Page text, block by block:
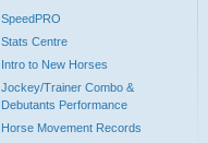
SpeedPRO
Stats Centre
Intro to New Horses
Jockey/Trainer Combo &
Debutants Performance
Horse Movement Records